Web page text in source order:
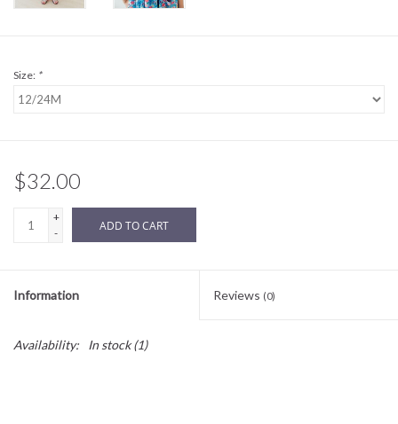
Size: *
$32.00
+
-
ADD TO CART
Information Reviews (0)
Availability: In stock(1)